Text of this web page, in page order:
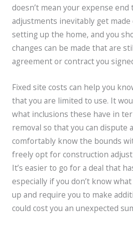
doesn’t mean your expense
adjustments inevitably get
setting up the home, and you
changes can be made that are
agreement or contract you
Fixed site costs can help you
that you are limited to use. It
what inclusions these have in
removal so that you can dispute
comfortably know the bounds
freely opt for construction
It’s easier to go for a deal that
especially if you don’t know
up and require you to make
could cost you an unexpected